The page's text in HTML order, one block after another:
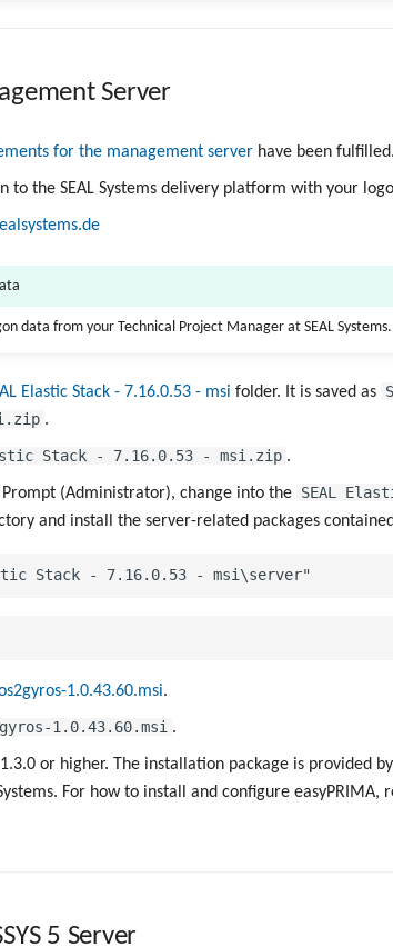
Server
for the management server have been fulfilled.
to the SEAL Systems delivery platform with your
data from your Technical Project Manager at SEAL Systems.
Elastic Stack - 7.16.0.53 - msi folder. It is saved as
.
Stack - 7.16.0.53 - msi.zip .
(Administrator), change into the SEAL
and install the server-related packages
1.0.43.60.msi.
1.0.43.60.msi .
1.3.0 or higher. The installation package is provided
For how to install and configure easyPRIMA,
5 Server